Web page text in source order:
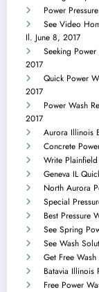
Power
See Video
Il. June 8, 2017
Seeking
2017
Quick Power
2017
Power Wash
2017
Aurora Illinois
Concrete
Write
Geneva IL
North Aurora
Special
Best Pressure
See Spring
See Wash
Get Free
Batavia Illinois
Free Power